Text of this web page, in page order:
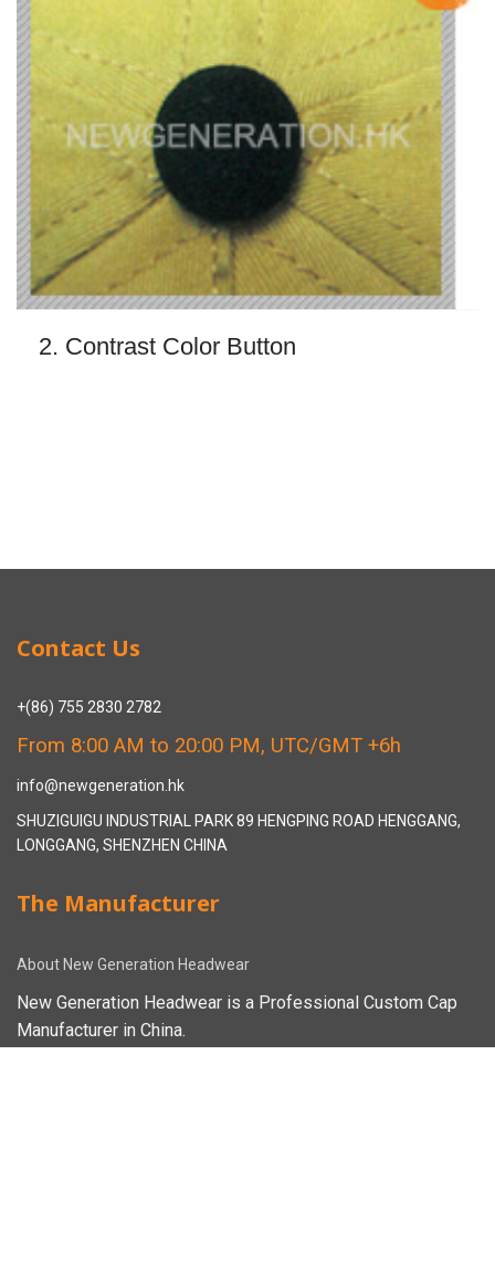
2. Contrast Color Button
Contact Us
+(86) 755 2830 2782
From 8:00 AM to 20:00 PM, UTC/GMT +6h
info@newgeneration.hk
SHUZIGUIGU INDUSTRIAL PARK 89 HENGPING ROAD HENGGANG,
LONGGANG, SHENZHEN CHINA
The Manufacturer
About New Generation Headwear
New Generation Headwear is a Professional Custom Cap
Manufacturer in China.